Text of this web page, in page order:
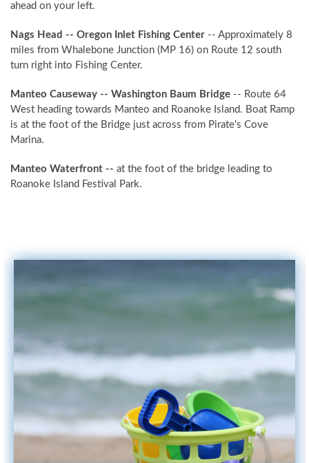
Send My Stay Details
ahead on your left.
Nags Head -- Oregon Inlet Fishing Center -- Approximately 8
miles from Whalebone Junction (MP 16) on Route 12 south
turn right into Fishing Center.
Manteo Causeway -- Washington Baum Bridge -- Route 64
West heading towards Manteo and Roanoke Island. Boat Ramp
is at the foot of the Bridge just across from Pirate's Cove
Marina.
Manteo Waterfront -- at the foot of the bridge leading to
Roanoke Island Festival Park.